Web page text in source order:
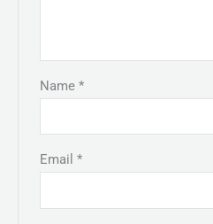
Name*
Email*